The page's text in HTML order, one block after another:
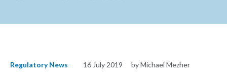
Regulatory News 16 July 2019 by Michael Mezher